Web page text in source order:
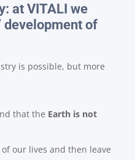
at VITALI we
development of
is possible, but more
that the Earth is not
our lives and then leave